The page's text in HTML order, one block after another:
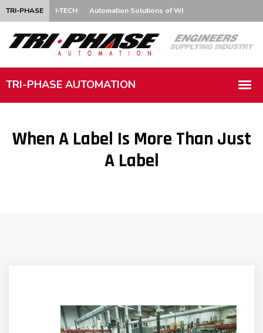
TRI-PHASE I-TECH Automation Solutions of WI
When A Label Is More Than Just
A Label